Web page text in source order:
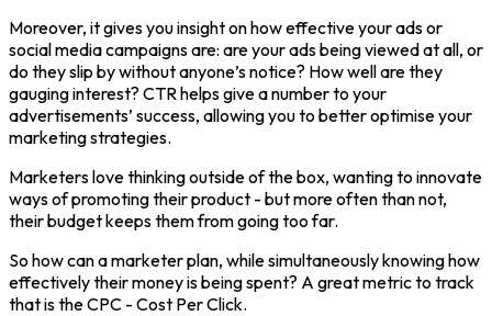
Moreover, it gives you insight on how effective your ads or
social media campaigns are: are your ads being viewed at all, or
do they slip by without anyone’s notice? How well are they
gauging interest? CTR helps give a number to your
advertisements’ success, allowing you to better optimise your
marketing strategies.
Marketers love thinking outside of the box, wanting to innovate
ways of promoting their product - but more often than not,
their budget keeps them from going too far.
So how can a marketer plan, while simultaneously knowing how
effectively their money is being spent? A great metric to track
that is the CPC - Cost Per Click.